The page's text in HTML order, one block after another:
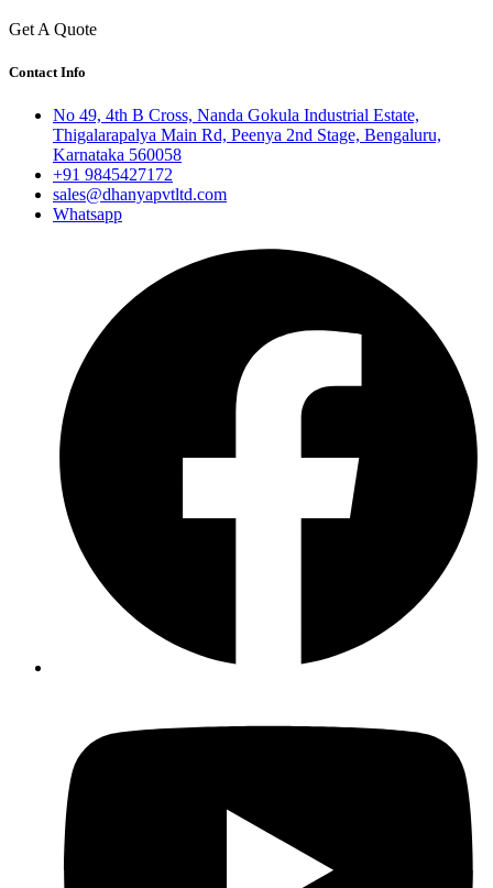
Get A Quote
Contact Info
No 49, 4th B Cross, Nanda Gokula Industrial Estate,
Thigalarapalya Main Rd, Peenya 2nd Stage, Bengaluru,
Karnataka 560058
+91 9845427172
sales@dhanyapvtltd.com
Whatsapp